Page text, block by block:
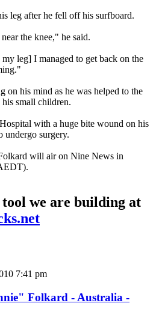
leg after he fell off his surfboard.
the knee," he said.
leg] I managed to get back on the
on his mind as he was helped to the
small children.
with a huge bite wound on his
undergo surgery.
will air on Nine News in
we are building at
7:41 pm
Folkard - Australia -